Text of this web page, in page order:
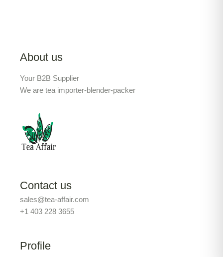
About us
Your B2B Supplier
We are tea importer-blender-packer
Contact us
sales@tea-affair.com
+1 403 228 3655
Profile